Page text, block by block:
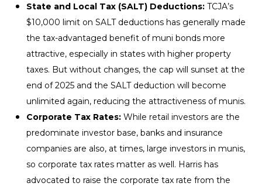
State and Local Tax (SALT) Deductions: TCJA’s
$10,000 limit on SALT deductions has generally made
the tax-advantaged benefit of muni bonds more
attractive, especially in states with higher property
taxes. But without changes, the cap will sunset at the
end of 2025 and the SALT deduction will become
unlimited again, reducing the attractiveness of munis.
Corporate Tax Rates: While retail investors are the
predominate investor base, banks and insurance
companies are also, at times, large investors in munis,
so corporate tax rates matter as well. Harris has
advocated to raise the corporate tax rate from the